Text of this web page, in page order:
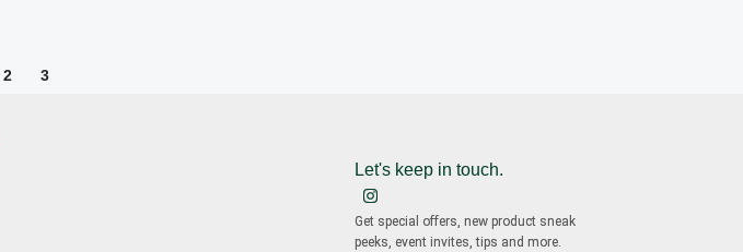
2 3
Let's keep in touch.
Get special offers, new product sneak
peeks, event invites, tips and more.